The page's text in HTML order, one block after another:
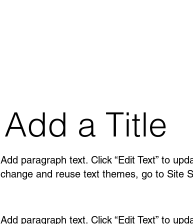
Add a Title
Add paragraph text. Click “Edit Text” to
change and reuse text themes, go to Site
Add paragraph text. Click “Edit Text” to